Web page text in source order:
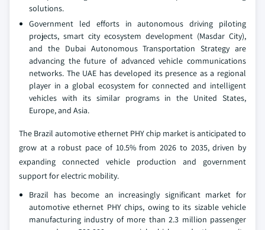
solutions.
Government led efforts in autonomous driving piloting
projects, smart city ecosystem development (Masdar City),
and the Dubai Autonomous Transportation Strategy are
advancing the future of advanced vehicle communications
networks. The UAE has developed its presence as a regional
player in a global ecosystem for connected and intelligent
vehicles with its similar programs in the United States,
Europe, and Asia.
The Brazil automotive ethernet PHY chip market is anticipated to
grow at a robust pace of 10.5% from 2026 to 2035, driven by
expanding connected vehicle production and government
support for electric mobility.
Brazil has become an increasingly significant market for
automotive ethernet PHY chips, owing to its sizable vehicle
manufacturing industry of more than 2.3 million passenger